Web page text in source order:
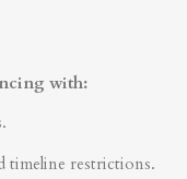
with:
timeline restrictions.